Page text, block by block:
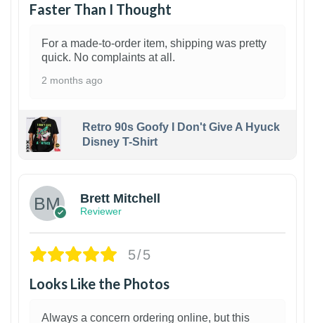
Faster Than I Thought
For a made-to-order item, shipping was pretty
quick. No complaints at all.
2 months ago
Retro 90s Goofy I Don't Give A Hyuck
Disney T-Shirt
Brett Mitchell
Reviewer
5/5
Looks Like the Photos
Always a concern ordering online, but this